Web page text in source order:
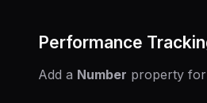
Performance
Add a Number property for